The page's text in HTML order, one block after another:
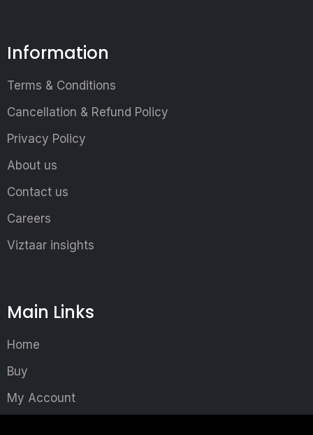
Information
Terms & Conditions
Cancellation & Refund Policy
Privacy Policy
About us
Contact us
Careers
Viztaar insights
Main Links
Home
Buy
My Account